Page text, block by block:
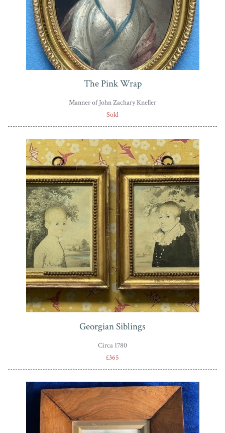
The Pink Wrap
Manner of John Zachary Kneller
Sold
Georgian Siblings
Circa 1780
£365